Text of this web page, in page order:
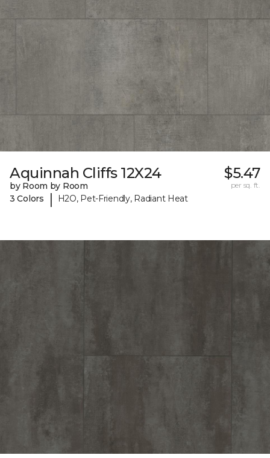
Aquinnah Cliffs 12X24
by Room by Room
3 Colors
| H2O, Pet-Friendly, Radiant Heat
$5.47
per sq. ft.